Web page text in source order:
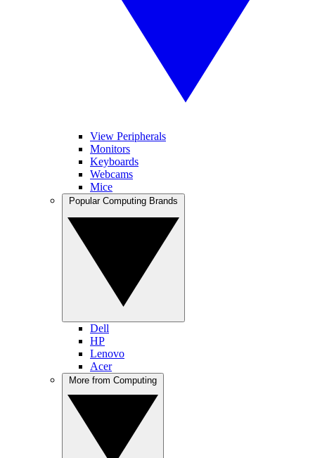
View Peripherals
Monitors
Keyboards
Webcams
Mice
Dell
HP
Lenovo
Acer